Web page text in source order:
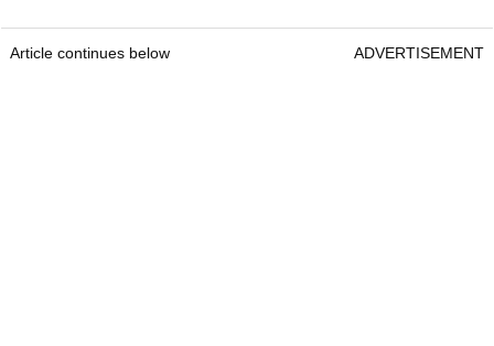
Article continues below ADVERTISEMENT